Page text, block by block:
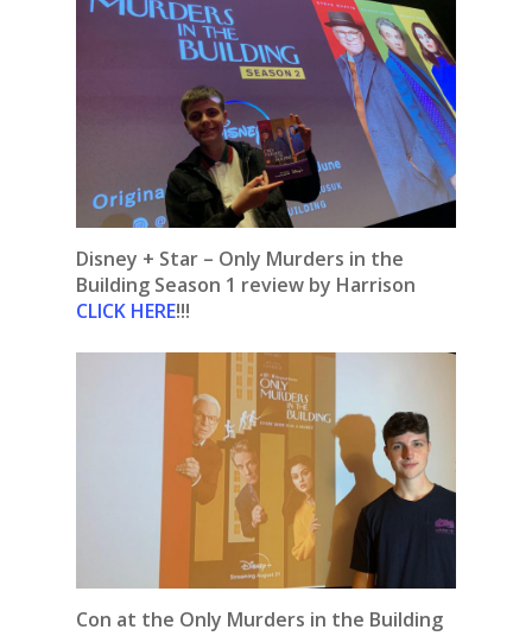
Disney + Star – Only Murders in the
Building Season 1 review by Harrison
CLICK HERE!!!
Con at the Only Murders in the Building